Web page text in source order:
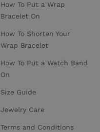
How To Put a Wrap
Bracelet On
How To Shorten Your
Wrap Bracelet
How To Put a Watch Band
On
Size Guide
Jewelry Care
Terms and Conditions